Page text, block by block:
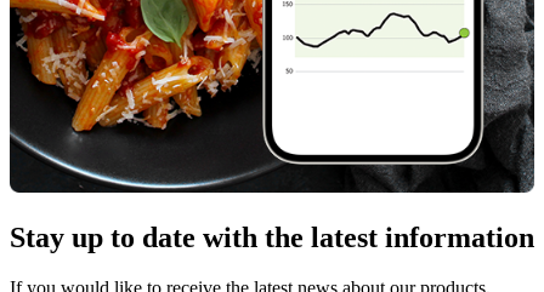
Stay up to date with the latest information